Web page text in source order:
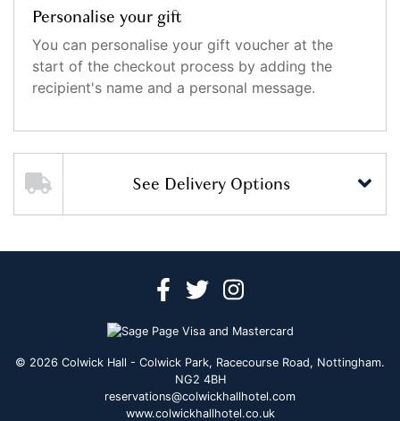
Personalise your gift
You can personalise your gift voucher at the
start of the checkout process by adding the
recipient's name and a personal message.
See Delivery Options
© 2026 Colwick Hall - Colwick Park, Racecourse Road, Nottingham.
NG2 4BH
reservations@colwickhallhotel.com
www.colwickhallhotel.co.uk